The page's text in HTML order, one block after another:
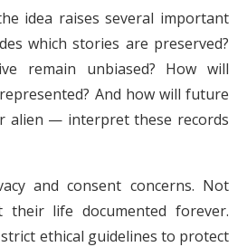
idea raises several important
which stories are preserved?
remain unbiased? How will
And how will future
alien — interpret these records
and consent concerns. Not
their life documented forever.
ethical guidelines to protect